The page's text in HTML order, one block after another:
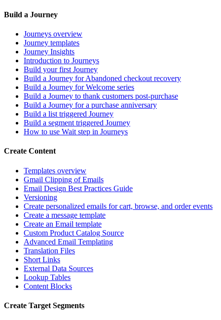
Build a Journey
Journeys overview
Journey templates
Journey Insights
Introduction to Journeys
Build your first Journey
Build a Journey for Abandoned checkout recovery
Build a Journey for Welcome series
Build a Journey to thank customers post-purchase
Build a Journey for a purchase anniversary
Build a list triggered Journey
Build a segment triggered Journey
How to use Wait step in Journeys
Create Content
Templates overview
Gmail Clipping of Emails
Email Design Best Practices Guide
Versioning
Create personalized emails for cart, browse, and order events
Create a message template
Create an Email template
Custom Product Catalog Source
Advanced Email Templating
Translation Files
Short Links
External Data Sources
Lookup Tables
Content Blocks
Create Target Segments